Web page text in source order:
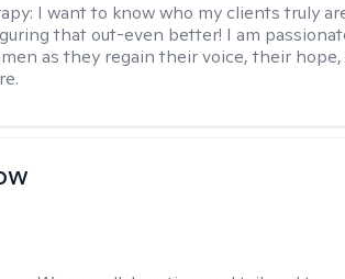
I want to know who my clients truly
that out-even better! I am
as they regain their voice, their hope,